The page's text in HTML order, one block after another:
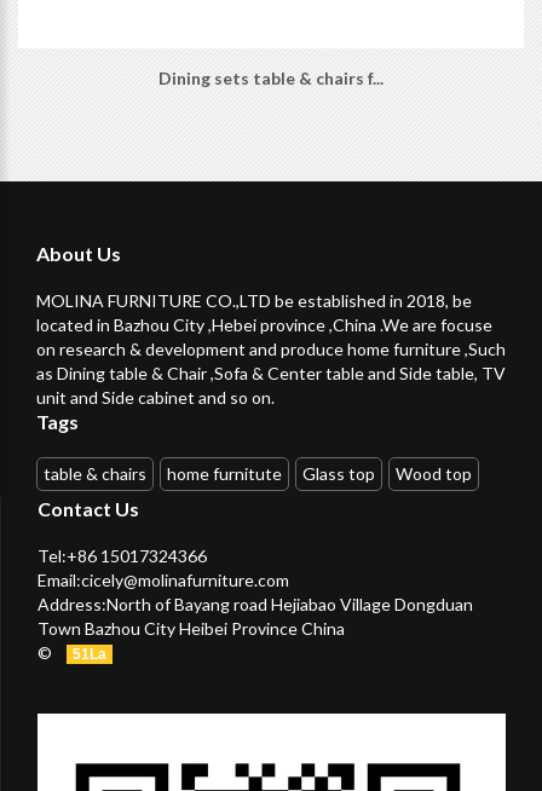
Dining sets table & chairs f...
About Us
MOLINA FURNITURE CO.,LTD be established in 2018, be
located in Bazhou City ,Hebei province ,China .We are focuse
on research & development and produce home furniture ,Such
as Dining table & Chair ,Sofa & Center table and Side table, TV
unit and Side cabinet and so on.
Tags
table & chairs home furnitute Glass top Wood top
Contact Us
Tel:+86 15017324366
Email:cicely@molinafurniture.com
Address:North of Bayang road Hejiabao Village Dongduan
Town Bazhou City Heibei Province China
©
51La